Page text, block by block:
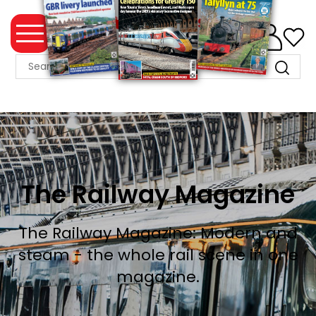
0
MAGAZINE
SUMMER
SALE
WHAT'S
NEW
MERCHANDISE
EVENT
TICKETS
MORTONS
The Railway Magazine
The Railway Magazine: Modern and
steam - the whole rail scene in one
magazine.